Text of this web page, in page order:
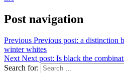
Post navigation
Previous Previous post: a distinction
winter whites
Next Next post: Is black the
Search for: